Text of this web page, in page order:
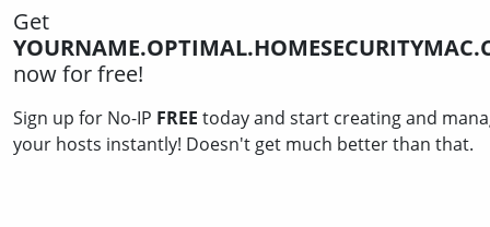
Get
now for free!
Sign up for No-IP FREE today and start creating and
your hosts instantly! Doesn't get much better than that.